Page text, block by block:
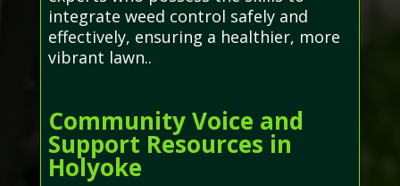
integrate weed control safely and
effectively, ensuring a healthier, more
vibrant lawn..
Community Voice and
Support Resources in
Holyoke